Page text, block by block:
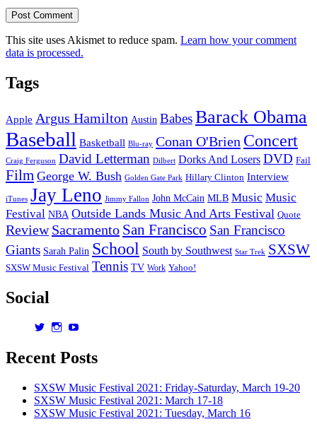
This site uses Akismet to reduce spam. Learn how your comment
data is processed.
Tags
Apple Argus Hamilton Austin BabesBarack Obama
Baseball Basketball Blu-ray Conan O'Brien Concert
Craig Ferguson David Letterman Dilbert Dorks And Losers DVD Fail
Film George W. Bush Golden Gate Park Hillary Clinton Interview
iTunes Jay Leno Jimmy Fallon John McCain MLB Music Music
Festival NBA Outside Lands Music And Arts Festival Quote
Review Sacramento San Francisco San Francisco
Giants Sarah Palin School South by Southwest Star Trek SXSW
SXSW Music Festival Tennis TV Work Yahoo!
Social
View
on
View
on on
Recent Posts
SXSW Music Festival 2021: Friday-Saturday, March 19-20
SXSW Music Festival 2021: March 17-18
SXSW Music Festival 2021: Tuesday, March 16